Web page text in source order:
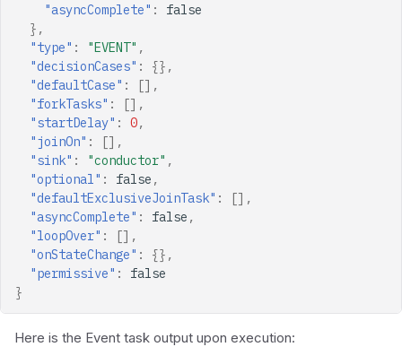
"asyncComplete" :
false
},
"type" : "EVENT" ,
"decisionCases" :
{},
"defaultCase" :
[],
"forkTasks" :
[],
"startDelay" : 0,
"joinOn" :
[],
"sink" : "conductor" ,
"optional" : false ,
"defaultExclusiveJoinTask" :
[],
"asyncComplete" : false ,
"loopOver" :
[],
"onStateChange" :
{},
"permissive" :
false
}
Here is the Event task output upon execution: